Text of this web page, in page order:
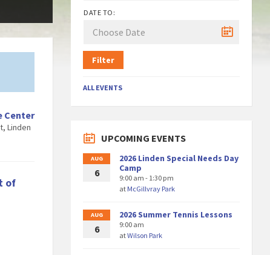
Center
Linden
of
DATE TO:
Filter
ALL EVENTS
UPCOMING EVENTS
AUG
6
2026 Linden Special Needs Day
Camp
9:00 am - 1:30 pm
at McGillvray Park
AUG
6
2026 Summer Tennis Lessons
9:00 am
atWilson Park